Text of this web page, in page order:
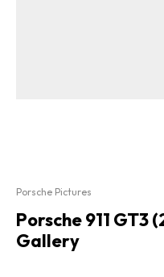
Porsche Pictures
Porsche 911 GT3
Gallery